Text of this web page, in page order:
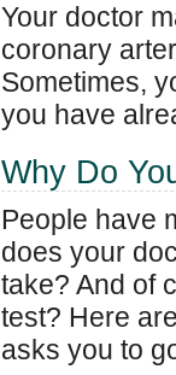
Your doctor
coronary
Sometimes,
you have
Why Do
People have
does your
take? And of
test? Here
asks you to